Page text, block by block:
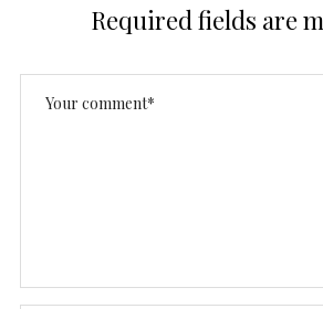
Required fields are